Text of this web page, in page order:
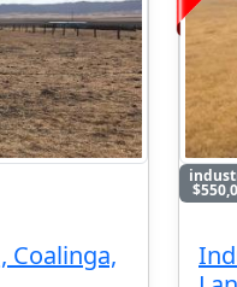
Coalinga,